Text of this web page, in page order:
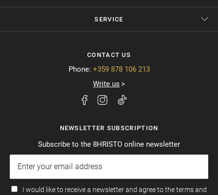
SERVICE
CONTACT US
Phone: +359 878 106 213
Write us
NEWSLETTER SUBSCRIPTION
Subscribe to the 8HRISTO online newsletter
I would like to receive a newsletter and agree to the terms and